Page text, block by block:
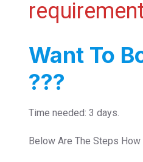
Want To
???
Time needed: 3 days.
Below Are The Steps How